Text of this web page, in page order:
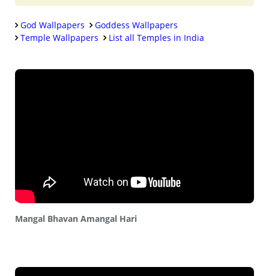
God Wallpapers
Goddess Wallpapers
Temple Wallpapers
List all Temples in India
Mangal Bhavan Amangal Hari